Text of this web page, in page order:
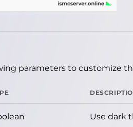
parameters to customize
Use dark